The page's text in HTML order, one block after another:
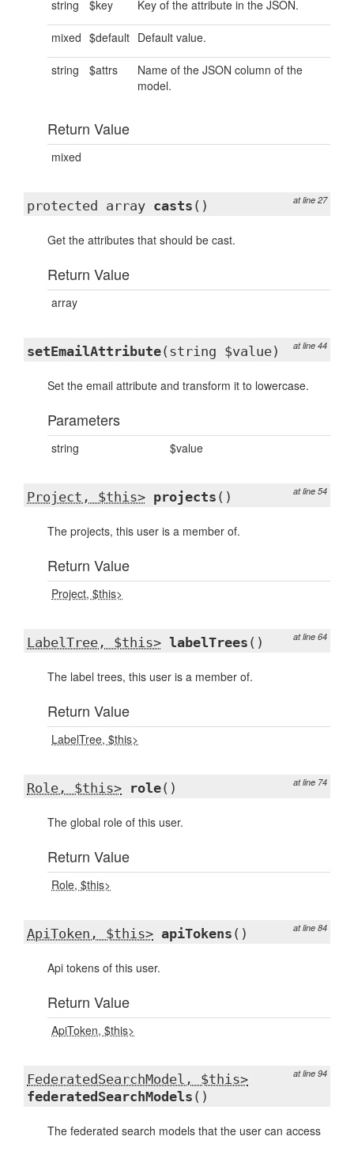
string $key Key of the attribute in the JSON.
mixed $default Default value.
string $attrs
Name of the JSON column of the
model.
Return Value
mixed
at line 27
protected array casts ()
Get the attributes that should be cast.
Return Value
array
at line 44
setEmailAttribute(string $value)
Set the email attribute and transform it to lowercase.
Parameters
string $value
at line 54
Project, $this> projects ()
The projects, this user is a member of.
Return Value
Project, $this>
at line 64
LabelTree, $this> labelTrees ()
The label trees, this user is a member of.
Return Value
LabelTree, $this>
at line 74
Role, $this> role()
The global role of this user.
Return Value
Role, $this>
at line 84
ApiToken, $this> apiTokens ()
Api tokens of this user.
Return Value
ApiToken, $this>
at line 94
FederatedSearchModel, $this>
federatedSearchModels ()
The federated search models that the user can access